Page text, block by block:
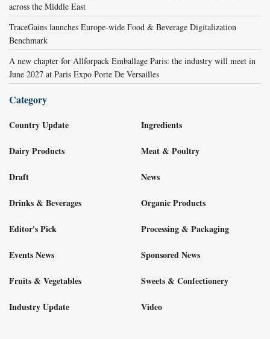
across the Middle East
TraceGains launches Europe-wide Food & Beverage Digitalization
Benchmark
A new chapter for Allforpack Emballage Paris: the industry will meet in
June 2027 at Paris Expo Porte De Versailles
Category
Country Update
Dairy Products
Draft
Drinks & Beverages
Editor's Pick
Events News
Fruits & Vegetables
Industry Update
Ingredients
Meat & Poultry
News
Organic Products
Processing & Packaging
Sponsored News
Sweets & Confectionery
Video